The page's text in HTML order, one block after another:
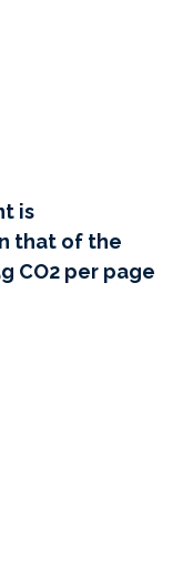
is
that of the
CO2 per page